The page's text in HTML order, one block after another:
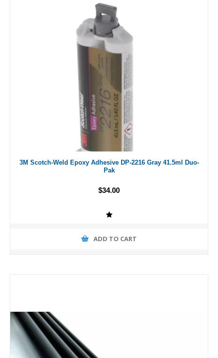
3M Scotch-Weld Epoxy Adhesive DP-2216 Gray 41.5ml Duo-
Pak
$34.00
ADD TO CART